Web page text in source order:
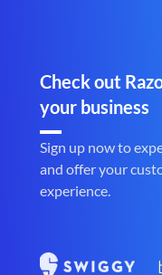
Check out
your business
Sign up now to
and offer your
experience.